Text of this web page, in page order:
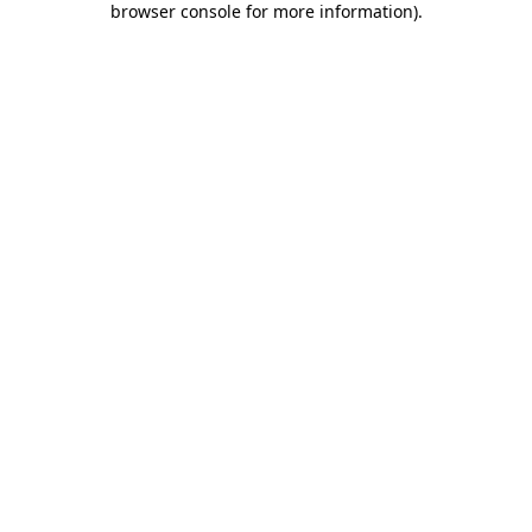
browser console for more information).